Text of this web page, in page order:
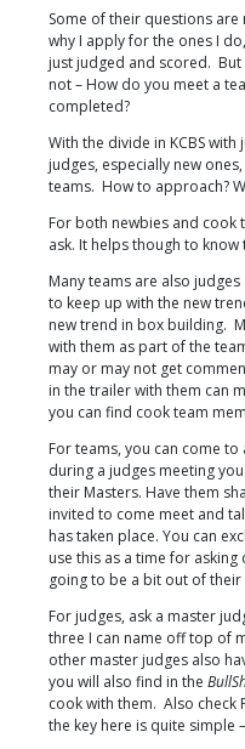
Some of their questions
why I apply for the ones I
just judged and scored.
not – How do you meet a
completed?
With the divide in KCBS
judges, especially new
teams. How to approach?
For both newbies and cook
ask. It helps though to
Many teams are also
to keep up with the new
new trend in box building.
with them as part of the
may or may not get
in the trailer with them can
you can find cook team
For teams, you can come
during a judges meeting
their Masters. Have them
invited to come meet and
has taken place. You can
use this as a time for
going to be a bit out of
For judges, ask a master
three I can name off top of
other master judges also
you will also find in the
cook with them. Also check
the key here is quite simple